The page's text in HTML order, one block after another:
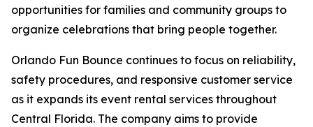
opportunities for families and community groups to
organize celebrations that bring people together.
Orlando Fun Bounce continues to focus on reliability,
safety procedures, and responsive customer service
as it expands its event rental services throughout
Central Florida. The company aims to provide